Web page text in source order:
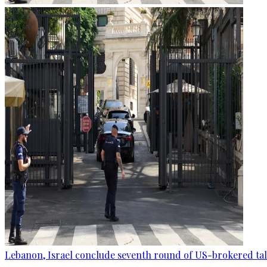
Lebanon, Israel conclude seventh round of US-brokered